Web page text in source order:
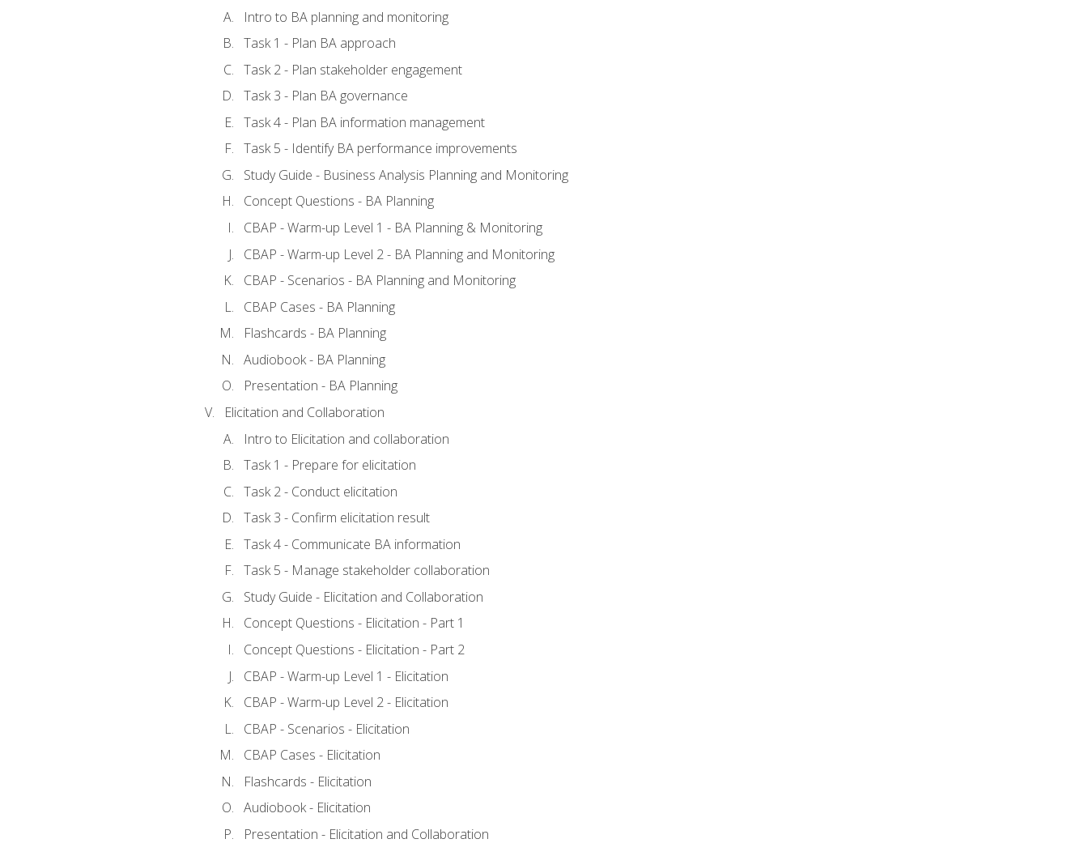
Intro to BA planning and monitoring
Task 1 - Plan BA approach
Task 2 - Plan stakeholder engagement
Task 3 - Plan BA governance
Task 4 - Plan BA information management
Task 5 - Identify BA performance improvements
Study Guide - Business Analysis Planning and Monitoring
Concept Questions - BA Planning
CBAP - Warm-up Level 1 - BA Planning & Monitoring
CBAP - Warm-up Level 2 - BA Planning and Monitoring
CBAP - Scenarios - BA Planning and Monitoring
CBAP Cases - BA Planning
Flashcards - BA Planning
Audiobook - BA Planning
Presentation - BA Planning
Elicitation and Collaboration
Intro to Elicitation and collaboration
Task 1 - Prepare for elicitation
Task 2 - Conduct elicitation
Task 3 - Confirm elicitation result
Task 4 - Communicate BA information
Task 5 - Manage stakeholder collaboration
Study Guide - Elicitation and Collaboration
Concept Questions - Elicitation - Part 1
Concept Questions - Elicitation - Part 2
CBAP - Warm-up Level 1 - Elicitation
CBAP - Warm-up Level 2 - Elicitation
CBAP - Scenarios - Elicitation
CBAP Cases - Elicitation
Flashcards - Elicitation
Audiobook - Elicitation
Presentation - Elicitation and Collaboration